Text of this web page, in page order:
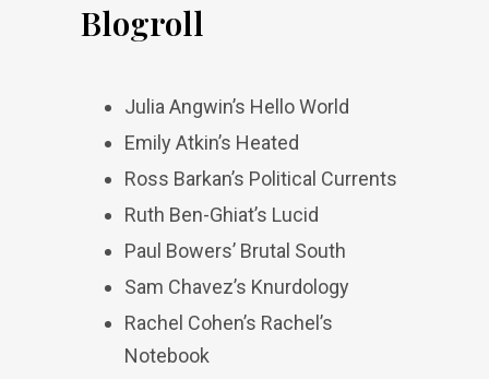
Blogroll
Julia Angwin’s Hello World
Emily Atkin’s Heated
Ross Barkan’s Political Currents
Ruth Ben-Ghiat’s Lucid
Paul Bowers’ Brutal South
Sam Chavez’s Knurdology
Rachel Cohen’s Rachel’s
Notebook